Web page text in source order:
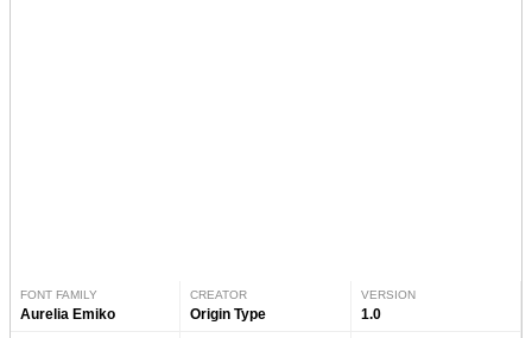
FONT FAMILY
Aurelia Emiko
CREATOR
Origin Type
VERSION
1.0